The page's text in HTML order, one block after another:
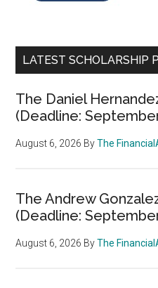
LATEST SCHOLARSHIP
The Daniel
(Deadline:
August 6, 2026 ByThe
The Andrew
(Deadline:
August 6, 2026 ByThe